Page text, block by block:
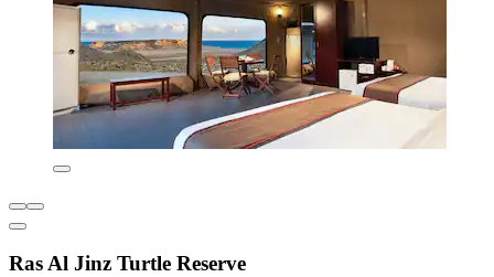
Ras Al Jinz Turtle Reserve